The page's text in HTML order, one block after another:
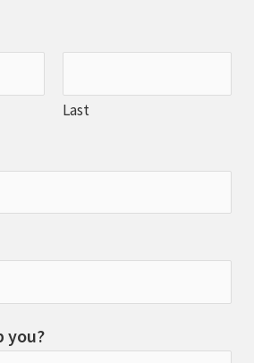
Last
you?